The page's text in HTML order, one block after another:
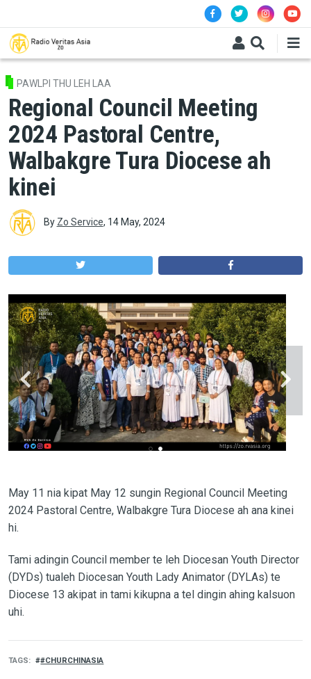
PAWLPI THU LEH LAA
Regional Council Meeting
2024 Pastoral Centre,
Walbakgre Tura Diocese ah
kinei
By Zo Service, 14 May, 2024
May 11 nia kipat May 12 sungin Regional Council Meeting
2024 Pastoral Centre, Walbakgre Tura Diocese ah ana kinei
hi.
Tami adingin Council member te leh Diocesan Youth Director
(DYDs) tualeh Diocesan Youth Lady Animator (DYLAs) te
Diocese 13 akipat in tami kikupna a tel dingin ahing kalsuon
uhi.
TAGS #CHURCHINASIA